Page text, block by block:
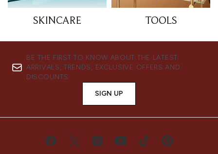
SKINCARE TOOLS
BE THE FIRST TO KNOW ABOUT THE LATEST
ARRIVALS, TRENDS, EXCLUSIVE OFFERS AND
DISCOUNTS.
SIGN UP